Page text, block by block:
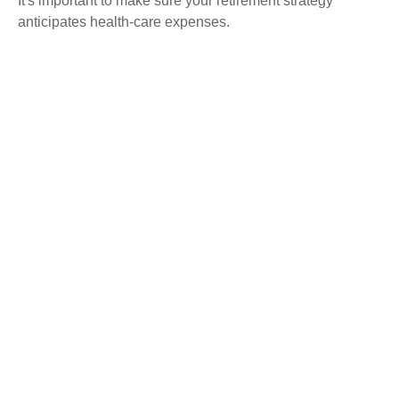
anticipates health-care expenses.